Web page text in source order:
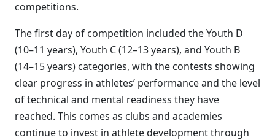
competitions.
The first day of competition included the Youth D
(10–11 years), Youth C (12–13 years), and Youth B
(14–15 years) categories, with the contests showing
clear progress in athletes’ performance and the level
of technical and mental readiness they have
reached. This comes as clubs and academies
continue to invest in athlete development through